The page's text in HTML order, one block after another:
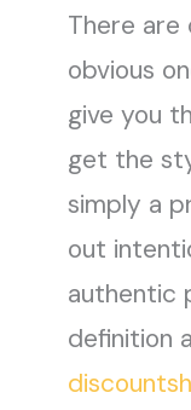
There are
obvious
give you
get the
simply a
out
authentic
definition